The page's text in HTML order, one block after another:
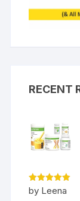
RECENT
Rated5
out of 5
by Leena